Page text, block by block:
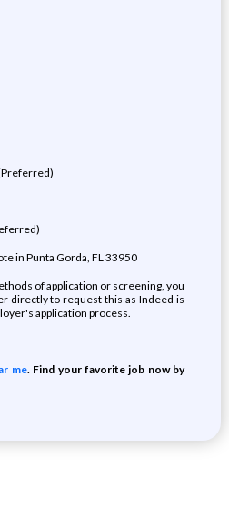
in Punta Gorda, FL 33950
of application or screening, you
directly to request this as Indeed is
application process.
me. Find your favorite job now by